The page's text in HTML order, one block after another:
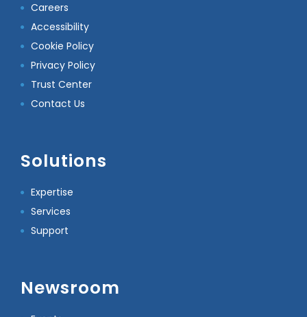
Careers
Accessibility
Cookie Policy
Privacy Policy
Trust Center
Contact Us
Solutions
Expertise
Services
Support
Newsroom